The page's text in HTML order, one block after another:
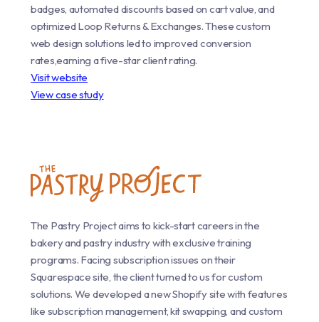
badges, automated discounts based on cart value, and
optimized Loop Returns & Exchanges. These custom
web design solutions led to improved conversion
rates,earning a five-star client rating.
Visit website
View case study
The Pastry Project aims to kick-start careers in the
bakery and pastry industry with exclusive training
programs. Facing subscription issues on their
Squarespace site, the client turned to us for custom
solutions. We developed a new Shopify site with features
like subscription management, kit swapping, and custom